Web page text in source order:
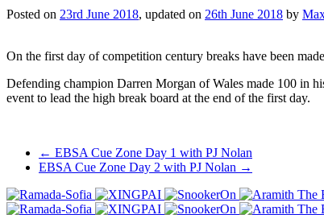
Posted on 23rd June 2018, updated on 26th June 2018 by
On the first day of competition century breaks have been
Defending champion Darren Morgan of Wales made 100 in
event to lead the high break board at the end of the first day.
Post
navigation
← EBSA Cue Zone Day 1 with PJ Nolan
EBSA Cue Zone Day 2 with PJ Nolan →